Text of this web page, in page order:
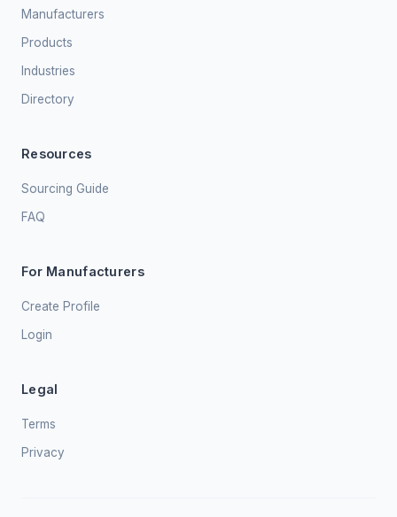
Manufacturers
Products
Industries
Directory
Resources
Sourcing Guide
FAQ
For Manufacturers
Create Profile
Login
Legal
Terms
Privacy